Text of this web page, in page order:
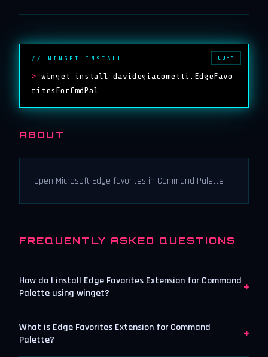
// WINGET INSTALL
> winget install davidegiacometti.EdgeFavo
ritesForCmdPal
COPY
ABOUT
Open Microsoft Edge favorites in Command Palette
FREQUENTLY ASKED QUESTIONS
How do I install Edge Favorites Extension for Command
Palette using winget?
+
What is Edge Favorites Extension for Command
Palette?
+